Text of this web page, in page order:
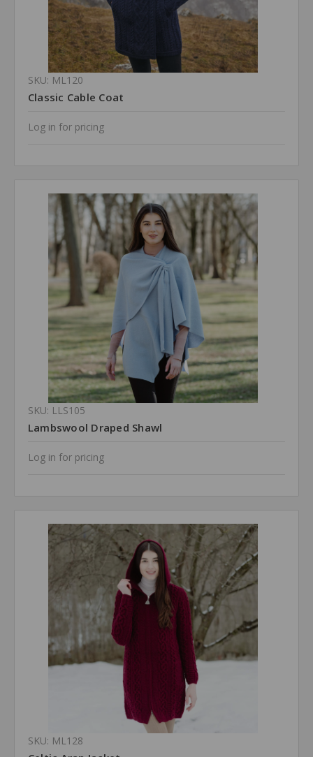
SKU: ML120
Classic Cable Coat
Log in for pricing
SKU: LLS105
Lambswool Draped Shawl
Log in for pricing
SKU: ML128